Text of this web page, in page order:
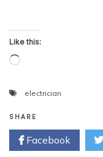
Like this:
Loading…
electrician
SHARE
Facebook